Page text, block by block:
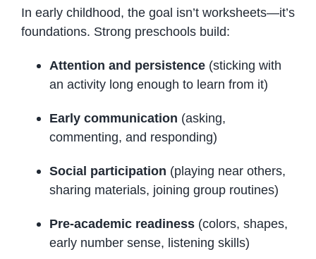
In early childhood, the goal isn’t worksheets—it’s
foundations. Strong preschools build:
Attention and persistence(sticking with
an activity long enough to learn from it)
Early communication (asking,
commenting, and responding)
Social participation (playing near others,
sharing materials, joining group routines)
Pre-academic readiness(colors, shapes,
early number sense, listening skills)